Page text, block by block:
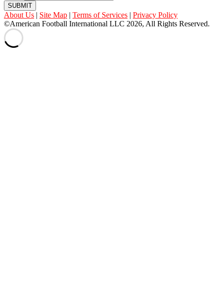
SUBMIT
About Us | Site Map | Terms of Services | Privacy Policy
©American Football International LLC 2026, All Rights Reserved.